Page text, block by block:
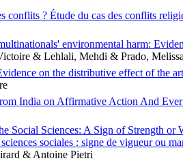
conflits ? Étude du cas des conflits
environmental harm:
& Lehlali, Mehdi & Prado, Melissa
on the distributive effect of the
India on Affirmative Action And
Social Sciences: A Sign of Strength or
sociales : signe de vigueur ou
& Antoine Pietri